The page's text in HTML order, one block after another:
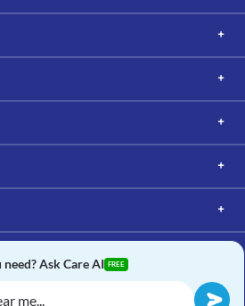
Ask Care AI FREE